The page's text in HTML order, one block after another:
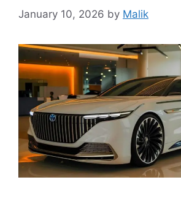
January 10, 2026 by Malik